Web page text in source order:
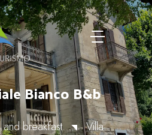
Bianco B&b
and breakfast
Villa